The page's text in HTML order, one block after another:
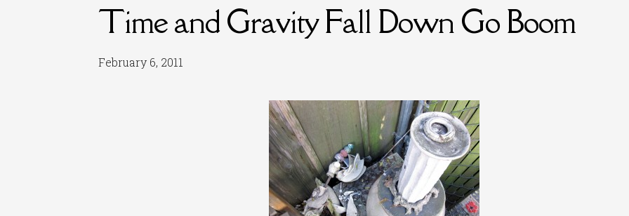
Time and Gravity Fall Down Go Boom
February 6, 2011